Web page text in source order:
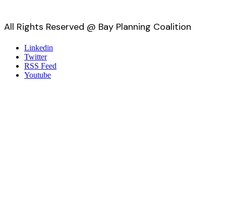
All Rights Reserved @ Bay Planning Coalition
Linkedin
Twitter
RSS Feed
Youtube